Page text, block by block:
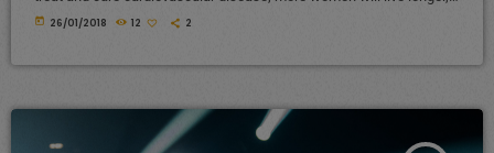
more families will stay together, more workers will stay productive,
nearly a billion dollars a day. "Moreover, diversifying research and
today 26/01/2018 12 2